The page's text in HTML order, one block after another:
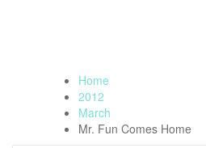
Home
2012
March
Mr. Fun Comes Home